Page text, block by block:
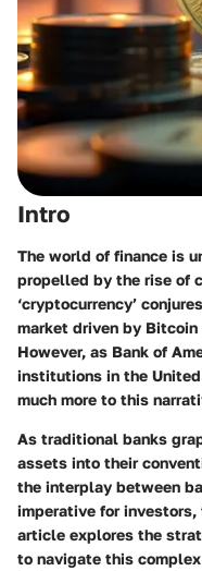
Intro
The world of finance is
propelled by the rise of
‘cryptocurrency’
market driven by
However, as Bank of
institutions in the
much more to this
As traditional banks
assets into their
the interplay between
imperative for
article explores the
to navigate this